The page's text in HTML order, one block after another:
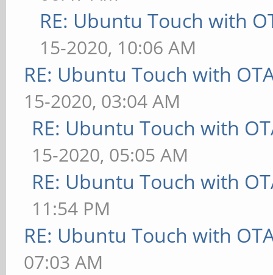
RE: Ubuntu Touch with
15-2020, 10:06 AM
RE: Ubuntu Touch with
15-2020, 03:04 AM
RE: Ubuntu Touch with
15-2020, 05:05 AM
RE: Ubuntu Touch with
11:54 PM
RE: Ubuntu Touch with
07:03 AM